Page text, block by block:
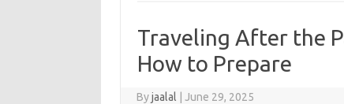
Traveling After the
How to Prepare
Byjaalal June 29, 2025